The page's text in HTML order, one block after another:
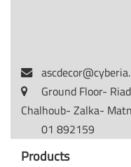
Ground Floor-
Chalhoub- Zalka-
01 892159
Products